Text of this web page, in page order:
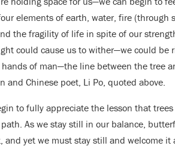
elements of earth, water, fire (through
the fragility of life in spite of our
could cause us to wither—we could be
of man—the line between the tree
and Chinese poet, Li Po, quoted above.
to fully appreciate the lesson that
As we stay still in our balance,
and yet we must stay still and welcome